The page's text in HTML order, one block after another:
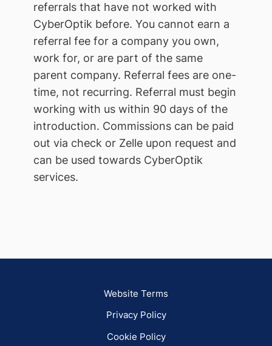
referrals that have not worked with
CyberOptik before. You cannot earn a
referral fee for a company you own,
work for, or are part of the same
parent company. Referral fees are one-
time, not recurring. Referral must begin
working with us within 90 days of the
introduction. Commissions can be paid
out via check or Zelle upon request and
can be used towards CyberOptik
services.
Website Terms
Privacy Policy
Cookie Policy